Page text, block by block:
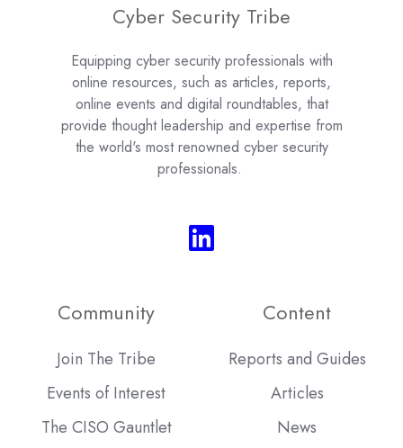
Cyber Security Tribe
Equipping cyber security professionals with
online resources, such as articles, reports,
online events and digital roundtables, that
provide thought leadership and expertise from
the world's most renowned cyber security
professionals.
Community
Join The Tribe
Events of Interest
The CISO Gauntlet
Content
Reports and Guides
Articles
News